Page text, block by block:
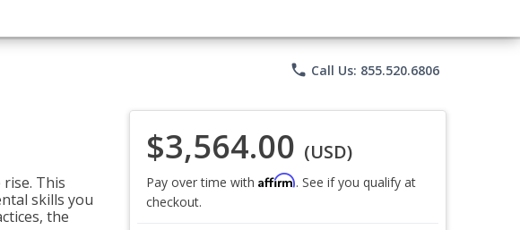
phone Call Us: 855.520.6806
This
skills you
the
$3,564.00 (USD)
Pay over time with Affirm. See if you qualify at
checkout.